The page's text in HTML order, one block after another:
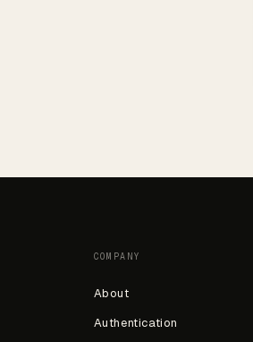
COMPANY
About
Authentication